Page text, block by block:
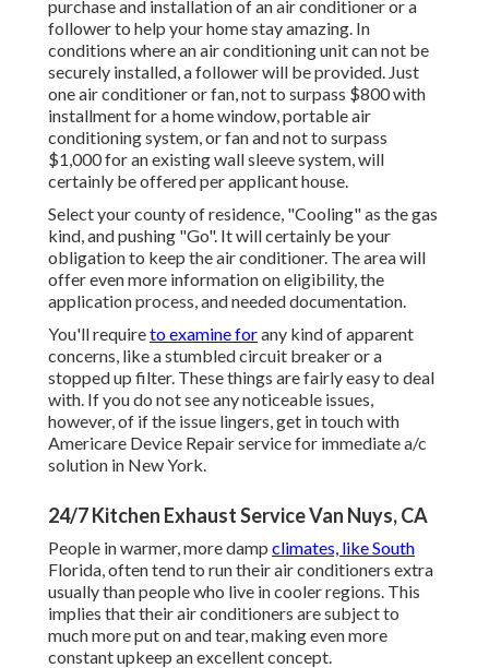
purchase and installation of an air conditioner or a
follower to help your home stay amazing. In
conditions where an air conditioning unit can not be
securely installed, a follower will be provided. Just
one air conditioner or fan, not to surpass $800 with
installment for a home window, portable air
conditioning system, or fan and not to surpass
$1,000 for an existing wall sleeve system, will
certainly be offered per applicant house.
Select your county of residence, "Cooling" as the gas
kind, and pushing "Go". It will certainly be your
obligation to keep the air conditioner. The area will
offer even more information on eligibility, the
application process, and needed documentation.
You'll requireto examine forany kind of apparent
concerns, like a stumbled circuit breaker or a
stopped up filter. These things are fairly easy to deal
with. If you do not see any noticeable issues,
however, of if the issue lingers, get in touch with
Americare Device Repair service for immediate a/c
solution in New York.
24/7 Kitchen Exhaust Service Van Nuys, CA
People in warmer, more damp climates, like South
Florida, often tend to run their air conditioners extra
usually than people who live in cooler regions. This
implies that their air conditioners are subject to
much more put on and tear, making even more
constant upkeep an excellent concept.